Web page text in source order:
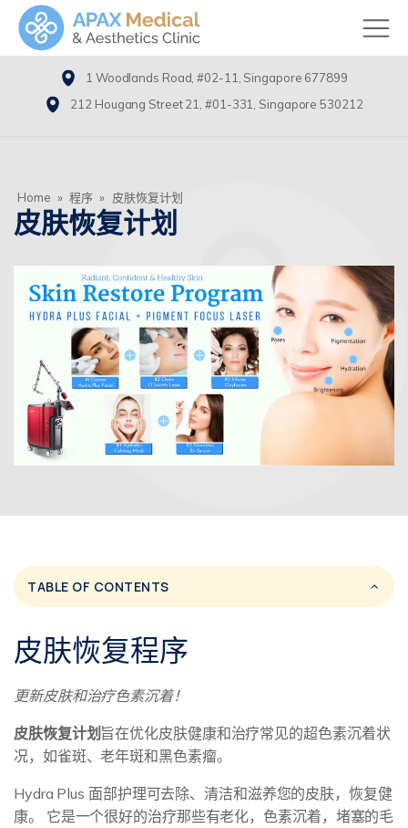
1 Woodlands Road, #02-11, Singapore 677899
212 Hougang Street 21, #01-331, Singapore 530212
Home » 程序 » 皮肤恢复计划
皮肤恢复计划
TABLE OF CONTENTS
皮肤恢复程序
更新皮肤和治疗色素沉着！
皮肤恢复计划 旨在优化皮肤健康和治疗常见的超色素沉着状
况，如雀斑、老年斑和黑色素瘤。
Hydra Plus 面部护理可去除、清洁和滋养您的皮肤，恢复健
康。 它是一个很好的治疗那些有老化，色素沉着，堵塞的毛